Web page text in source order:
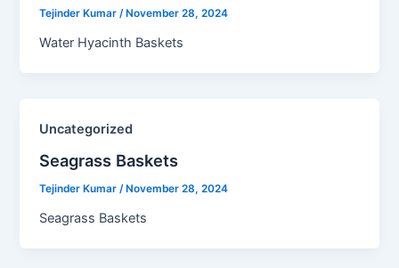
Tejinder Kumar/ November 28, 2024
Water Hyacinth Baskets
Uncategorized
Seagrass Baskets​
Tejinder Kumar/ November 28, 2024
Seagrass Baskets